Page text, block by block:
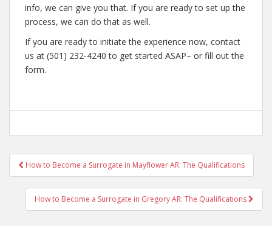
info, we can give you that. If you are ready to set up the
process, we can do that as well.
If you are ready to initiate the experience now, contact
us at (501) 232-4240 to get started ASAP– or fill out the
form.
Post
navigation
How to Become a Surrogate in Mayflower AR: The Qualifications
How to Become a Surrogate in Gregory AR: The Qualifications